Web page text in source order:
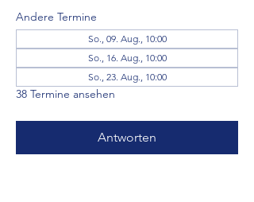
Andere Termine
So., 09. Aug., 10:00
So., 16. Aug., 10:00
So., 23. Aug., 10:00
38 Termine ansehen
Antworten